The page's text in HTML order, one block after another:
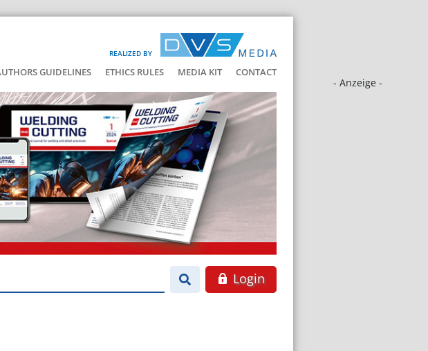
REALIZED BY
GUIDELINES ETHICS RULES MEDIA KIT CONTACT
- Anzeige -
Login